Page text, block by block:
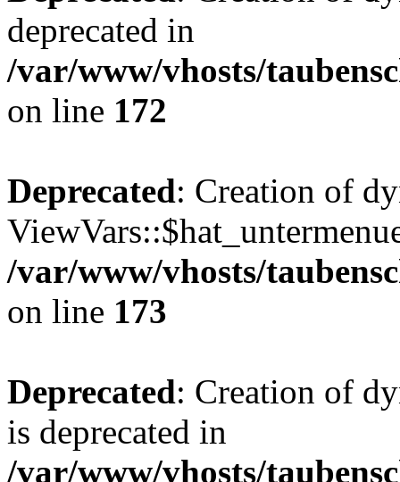
deprecated in
/var/www/vhosts/
on line 172
Deprecated: Creation of
/var/www/vhosts/
on line 173
Deprecated: Creation of
is deprecated in
/var/www/vhosts/